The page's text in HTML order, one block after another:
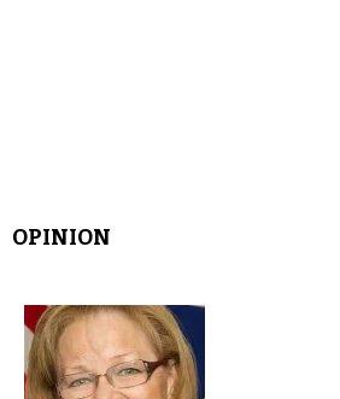
OPINION